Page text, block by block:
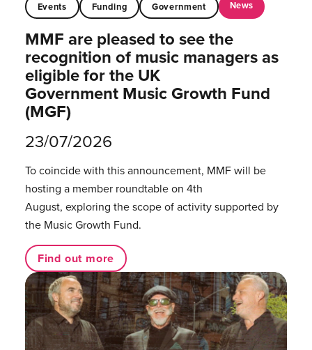
Events Funding Government News
MMF are pleased to see the
recognition of music managers as
eligible for the UK
Government Music Growth Fund
(MGF)
23/07/2026
To coincide with this announcement, MMF will be
hosting a member roundtable on 4th
August, exploring the scope of activity supported by
the Music Growth Fund.
Find out more